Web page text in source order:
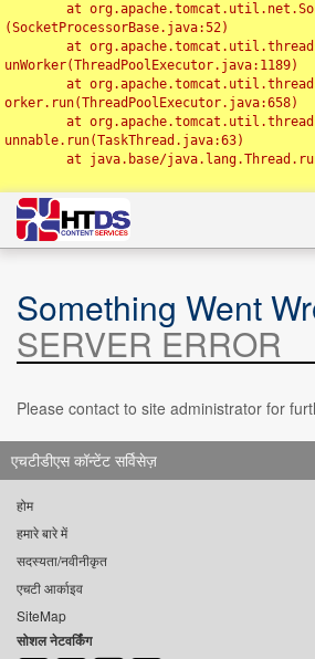
(SocketProcessorBase.java:52)
unWorker(ThreadPoolExecutor.java:1189)
orker.run(ThreadPoolExecutor.java:658)
unnable.run(TaskThread.java:63)
Something Went
SERVER ERROR
Please contact to site administrator for
एचटीडीएस कॉन्टेंट सर्विसेज़
होम
हमारे बारे में
सदस्यता/नवीनीकृत
एचटी आर्काइव
SiteMap
सोशल नेटवर्किंग